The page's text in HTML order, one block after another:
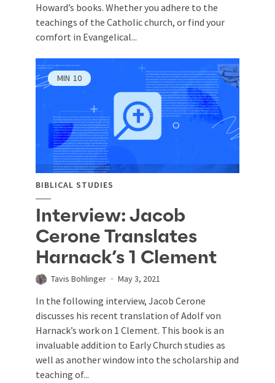
Howard’s books. Whether you adhere to the
teachings of the Catholic church, or find your
comfort in Evangelical...
MIN 10
BIBLICAL STUDIES
Interview: Jacob
Cerone Translates
Harnack’s 1 Clement
Tavis Bohlinger May 3, 2021
In the following interview, Jacob Cerone
discusses his recent translation of Adolf von
Harnack’s work on 1 Clement. This book is an
invaluable addition to Early Church studies as
well as another window into the scholarship and
teaching of...